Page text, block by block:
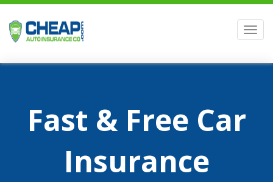
Fast & Free Car
Insurance